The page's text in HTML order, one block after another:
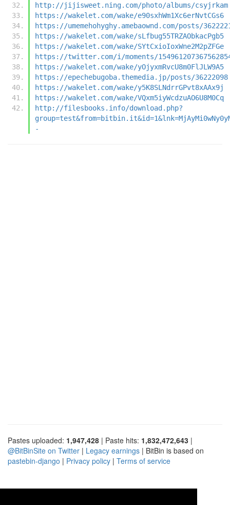
http://jijisweet.ning.com/photo/albums/csyjrkam
https://wakelet.com/wake/e90sxhWm1Xc6erNvtCGs6
https://umemehohyghy.amebaownd.com/posts/
https://wakelet.com/wake/sLfbug55TRZAObkacPgb5
https://wakelet.com/wake/SYtCxioIoxWne2M2pZFGe
https://twitter.com/i/moments/
https://wakelet.com/wake/yOjyxmRvcU8m0FlJLW9A5
https://epechebugoba.themedia.jp/posts/36222098
https://wakelet.com/wake/y5K8SLNdrrGPvt8xAAx9j
https://wakelet.com/wake/VQxm5iyWcdzuAO6U8M0Cq
http://filesbooks.info/download.php?
-
Pastes uploaded: 1,947,428 | Paste hits: 1,832,472,643 |
@BitBinSite on Twitter | Legacy earnings | BitBin is based on
pastebin-django | Privacy policy | Terms of service